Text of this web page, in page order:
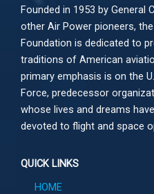
Founded in 1953 by General
other Air Power pioneers,
Foundation is dedicated to
traditions of American
primary emphasis is on the
Force, predecessor
whose lives and dreams
devoted to flight and space
QUICK LINKS
HOME